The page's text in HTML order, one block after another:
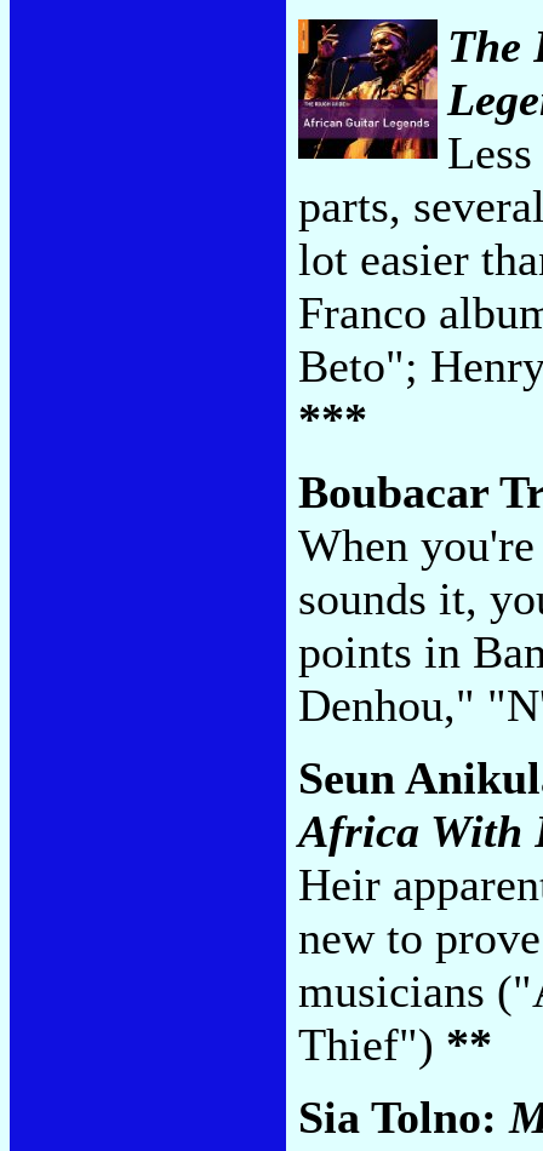
The
parts,
lot easier
Franco
Beto";
***
Boubacar
When
sounds it,
points in
Denhou,"
Seun
Africa With
Heir
new to
musicians
Thief") **
Sia Tolno: